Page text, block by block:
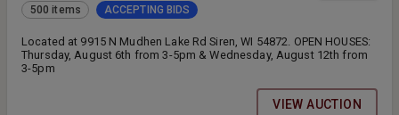
500 items ACCEPTING BIDS
Located at 9915 N Mudhen Lake Rd Siren, WI 54872. OPEN HOUSES:
Thursday, August 6th from 3-5pm & Wednesday, August 12th from
3-5pm
VIEW AUCTION